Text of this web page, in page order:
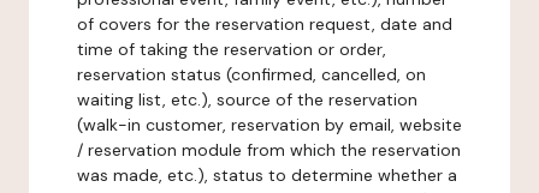
of covers for the reservation request, date and
time of taking the reservation or order,
reservation status (confirmed, cancelled, on
waiting list, etc.), source of the reservation
(walk-in customer, reservation by email, website
/ reservation module from which the reservation
was made, etc.), status to determine whether a